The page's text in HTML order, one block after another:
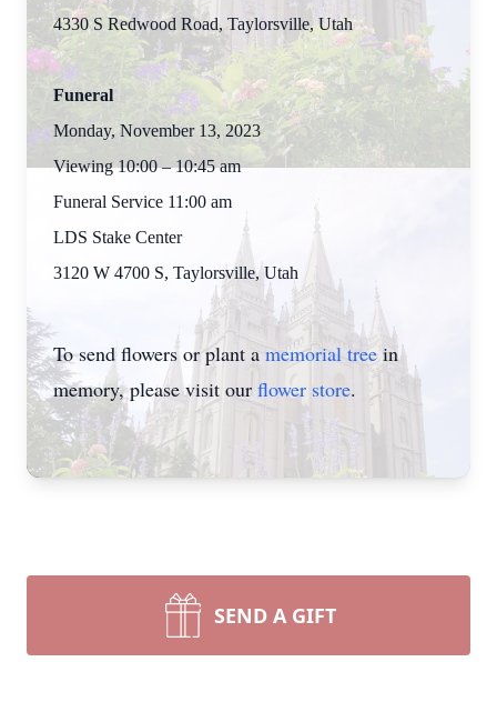
4330 S Redwood Road, Taylorsville, Utah
Funeral
Monday, November 13, 2023
Viewing 10:00 – 10:45 am
Funeral Service 11:00 am
LDS Stake Center
3120 W 4700 S, Taylorsville, Utah
To send flowers or plant a memorial tree in
memory, please visit our flower store.
SEND A GIFT